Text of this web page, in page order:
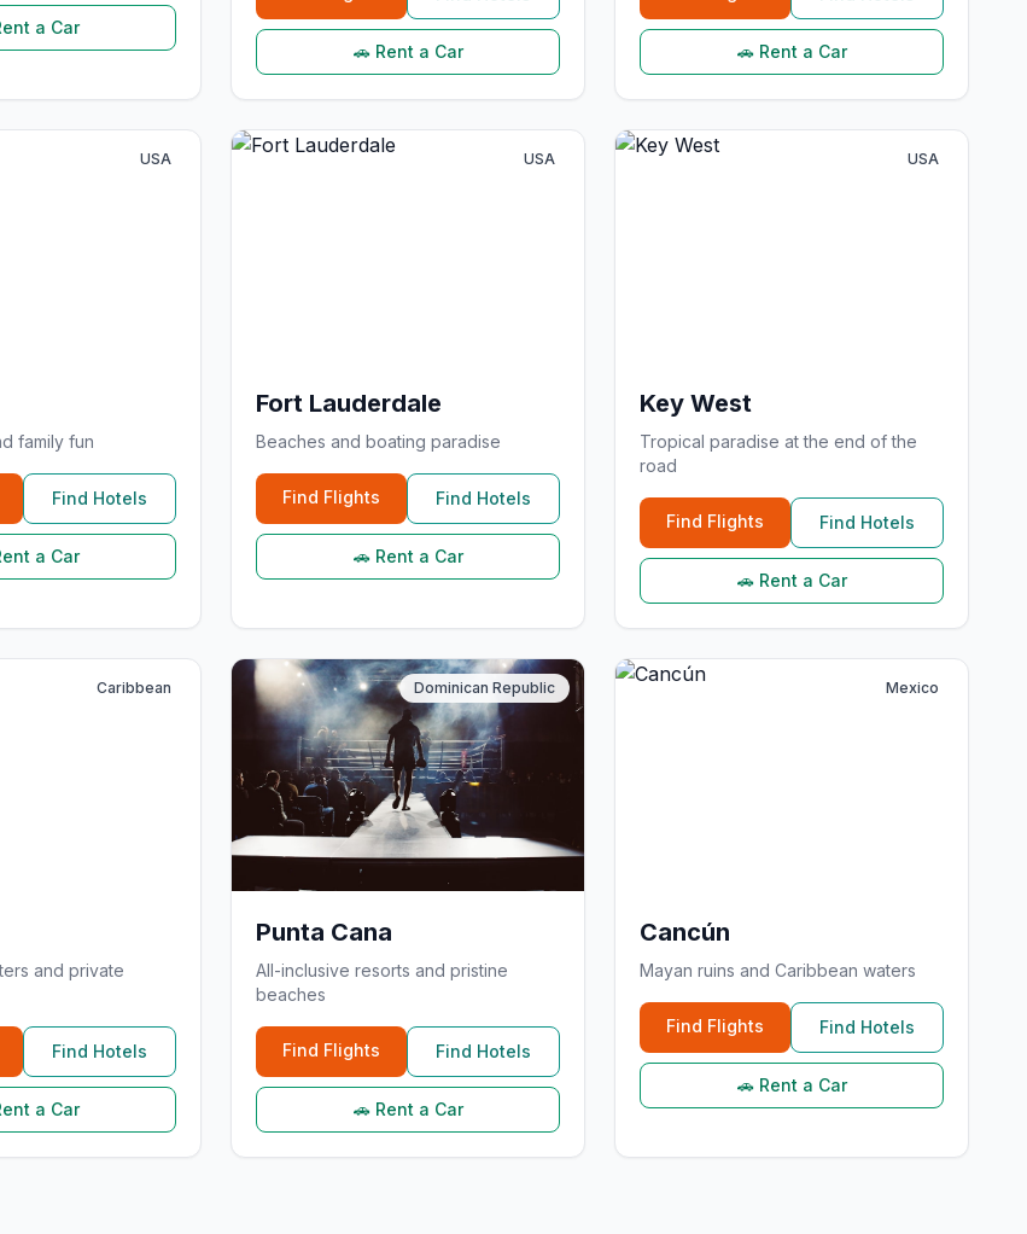
a Car
🚗 Rent a Car 🚗 Rent a Car
USA
family fun
Find Hotels
a Car
USA
Fort Lauderdale
Beaches and boating paradise
Find Flights Find Hotels
🚗 Rent a Car
USA
Key West
Tropical paradise at the end of the
road
Find Flights Find Hotels
🚗 Rent a Car
Caribbean
and private
Find Hotels
a Car
Dominican Republic
Punta Cana
All-inclusive resorts and pristine
beaches
Find Flights Find Hotels
🚗 Rent a Car
Mexico
Cancún
Mayan ruins and Caribbean waters
Find Flights Find Hotels
🚗 Rent a Car